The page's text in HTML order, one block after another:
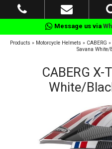
Message us via
Products » Motorcycle Helmets » CABERG »
Savana
CABERG X-
White/